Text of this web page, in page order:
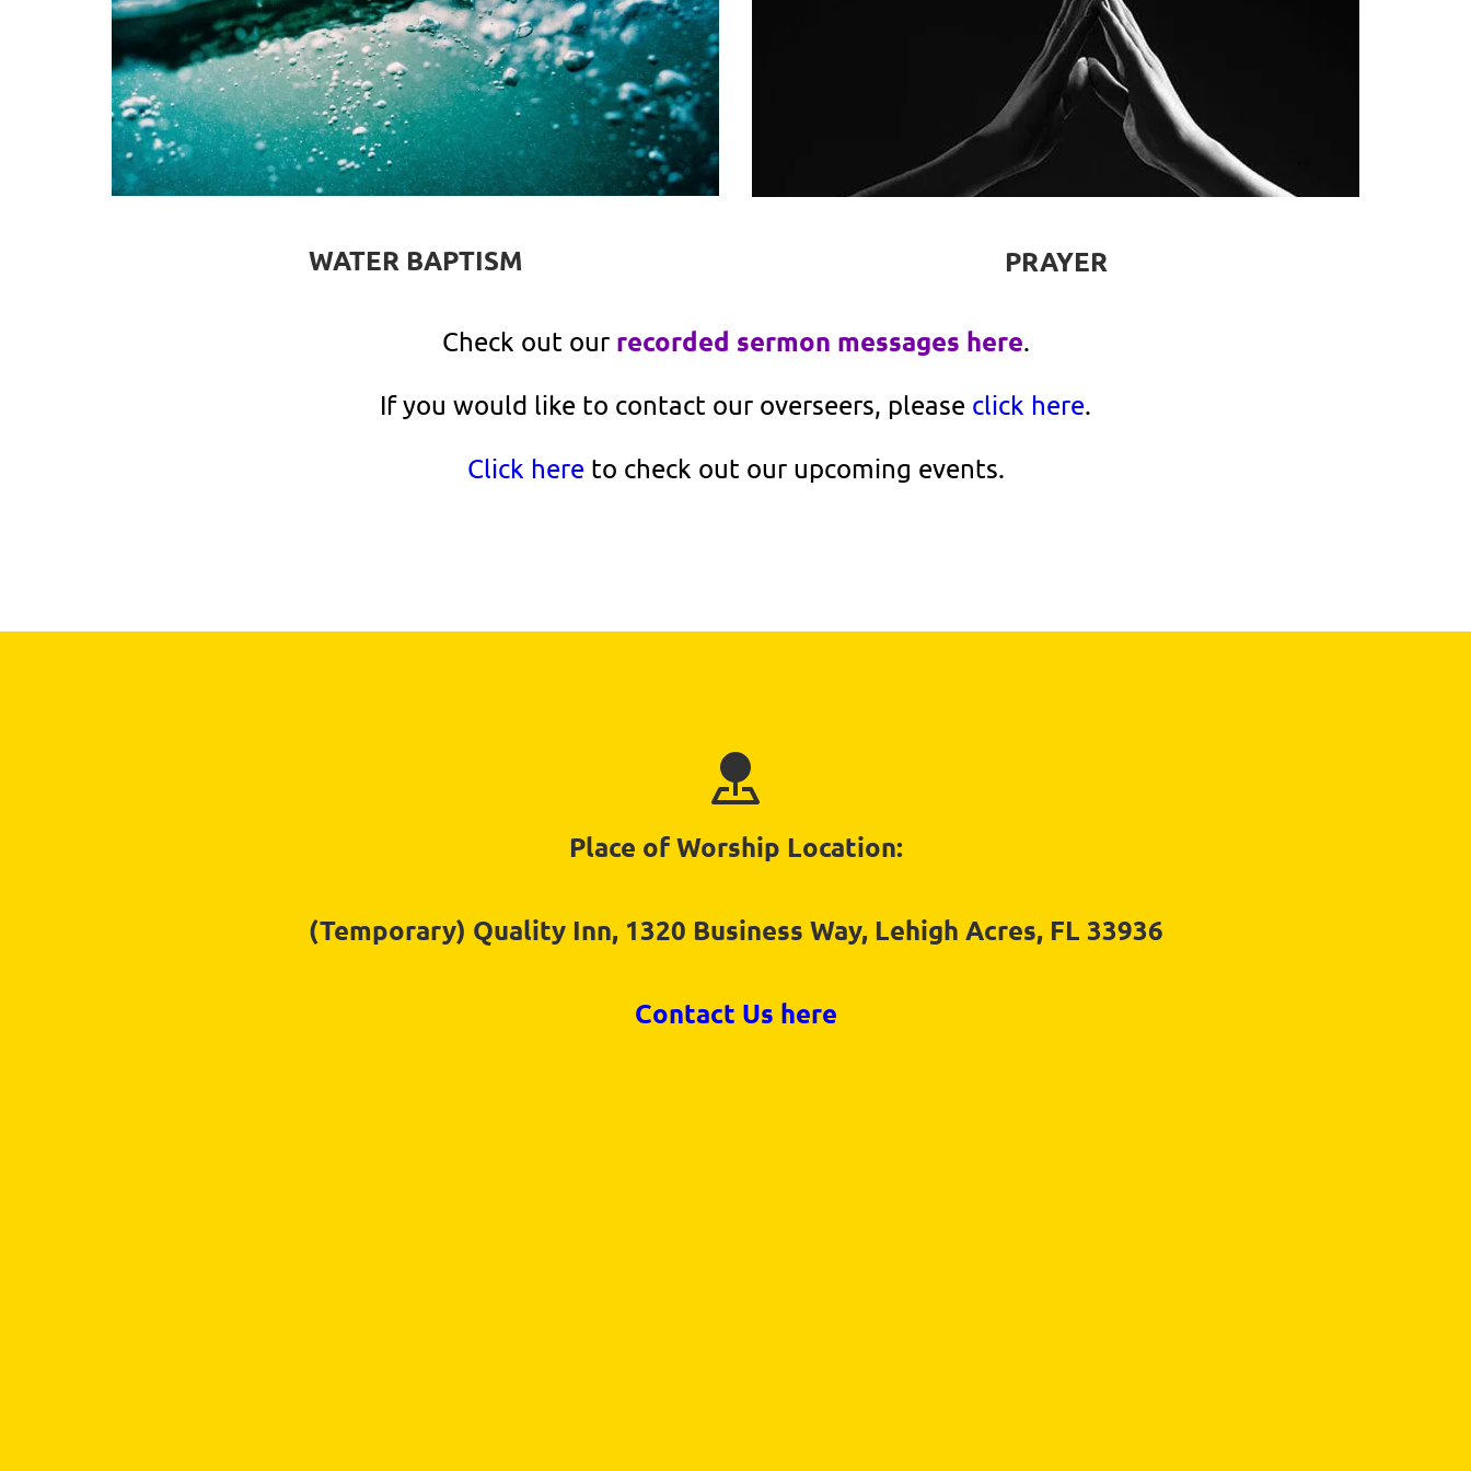
WATER BAPTISM PRAYER
Check out our recorded sermon messages here.
If you would like to contact our overseers, please click here.
Click here to check out our upcoming events.
Place of Worship Location:
(Temporary) Quality Inn, 1320 Business Way, Lehigh Acres, FL 33936
Contact Us here